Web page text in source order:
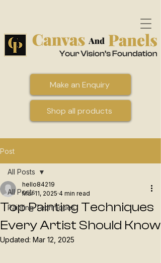
Make an Enquiry
Shop all products
Post
All Posts
Painting Techniques
All Posts
Top Painting Techniques
Every Artist Should Know
hello84219
Mar 11, 2025 4 min read
Updated: Mar 12, 2025